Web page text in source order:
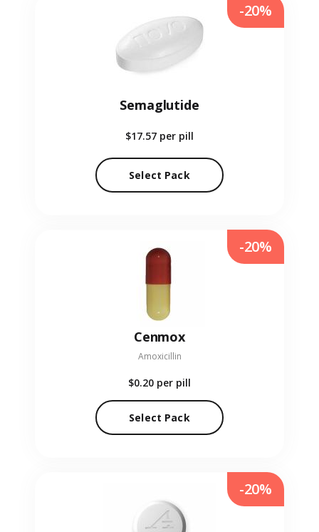
Semaglutide
$17.57 per pill
Select Pack
-20%
Cenmox
Amoxicillin
$0.20 per pill
Select Pack
-20%
-20%